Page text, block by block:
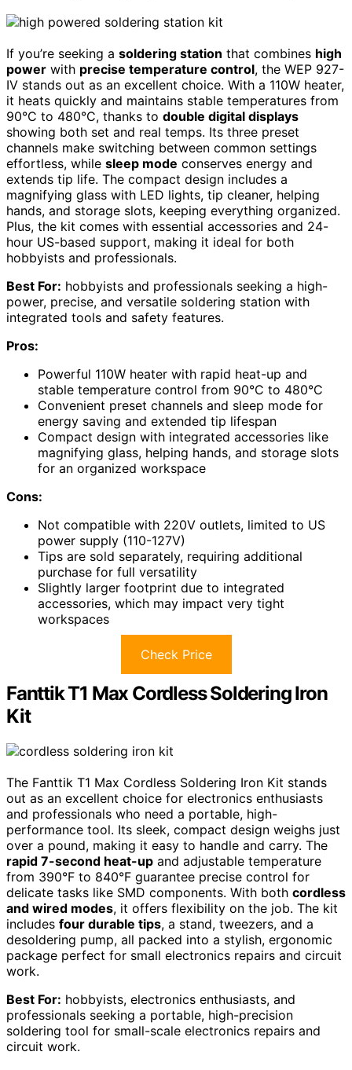
If you’re seeking a soldering station that combines high
power with precise temperature control, the WEP 927-
IV stands out as an excellent choice. With a 110W heater,
it heats quickly and maintains stable temperatures from
90°C to 480°C, thanks to double digital displays
showing both set and real temps. Its three preset
channels make switching between common settings
effortless, while sleep mode conserves energy and
extends tip life. The compact design includes a
magnifying glass with LED lights, tip cleaner, helping
hands, and storage slots, keeping everything organized.
Plus, the kit comes with essential accessories and 24-
hour US-based support, making it ideal for both
hobbyists and professionals.
Best For: hobbyists and professionals seeking a high-
power, precise, and versatile soldering station with
integrated tools and safety features.
Pros:
Powerful 110W heater with rapid heat-up and
stable temperature control from 90°C to 480°C
Convenient preset channels and sleep mode for
energy saving and extended tip lifespan
Compact design with integrated accessories like
magnifying glass, helping hands, and storage slots
for an organized workspace
Cons:
Not compatible with 220V outlets, limited to US
power supply (110-127V)
Tips are sold separately, requiring additional
purchase for full versatility
Slightly larger footprint due to integrated
accessories, which may impact very tight
workspaces
Check Price
Fanttik T1 Max Cordless Soldering Iron
Kit
The Fanttik T1 Max Cordless Soldering Iron Kit stands
out as an excellent choice for electronics enthusiasts
and professionals who need a portable, high-
performance tool. Its sleek, compact design weighs just
over a pound, making it easy to handle and carry. The
rapid 7-second heat-up and adjustable temperature
from 390°F to 840°F guarantee precise control for
delicate tasks like SMD components. With both cordless
and wired modes, it offers flexibility on the job. The kit
includes four durable tips, a stand, tweezers, and a
desoldering pump, all packed into a stylish, ergonomic
package perfect for small electronics repairs and circuit
work.
Best For: hobbyists, electronics enthusiasts, and
professionals seeking a portable, high-precision
soldering tool for small-scale electronics repairs and
circuit work.